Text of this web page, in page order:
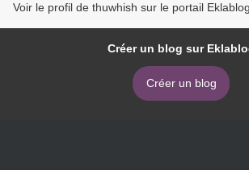
Voir le profil de thuwhish sur le portail Eklablog
Créer un blog sur
Créer un blog